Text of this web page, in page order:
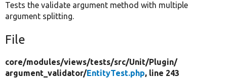
Tests the validate argument method with multiple
argument splitting.
File
core/modules/views/tests/src/Unit/Plugin/
argument_validator/EntityTest.php, line 243